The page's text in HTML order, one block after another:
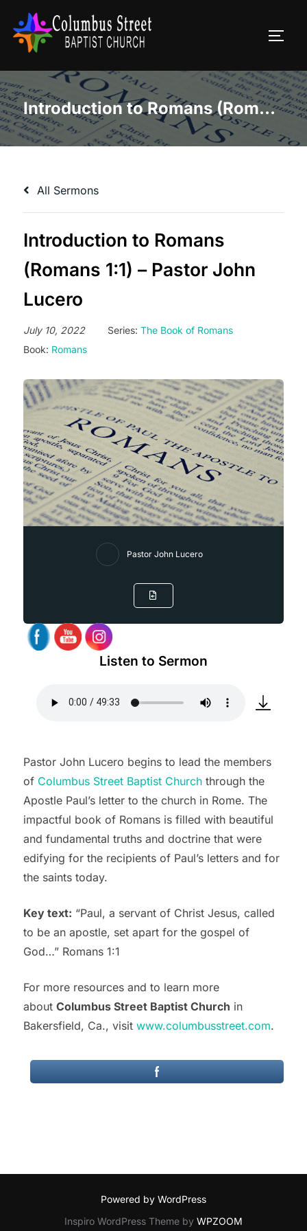
content
Introduction to Romans (Romans 1:1) – Pastor John Lucero
All Sermons
Introduction to Romans
(Romans 1:1) – Pastor John
Lucero
July 10, 2022 Series: The Book of Romans
Book: Romans
Pastor John Lucero
Listen to Sermon
Pastor John Lucero begins to lead the members
of Columbus Street Baptist Churchthrough the
Apostle Paul’s letter to the church in Rome. The
impactful book of Romans is filled with beautiful
and fundamental truths and doctrine that were
edifying for the recipients of Paul’s letters and for
the saints today.
Key text: “Paul, a servant of Christ Jesus, called
to be an apostle, set apart for the gospel of
God…” Romans 1:1
For more resources and to learn more
about Columbus Street Baptist Church in
Bakersfield, Ca., visit www.columbusstreet.com.
Powered by WordPress
Inspiro WordPress Theme by WPZOOM